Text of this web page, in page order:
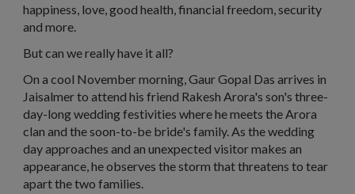
happiness, love, good health, financial freedom, security
and more.
But can we really have it all?
On a cool November morning, Gaur Gopal Das arrives in
Jaisalmer to attend his friend Rakesh Arora's son's three-
day-long wedding festivities where he meets the Arora
clan and the soon-to-be bride's family. As the wedding
day approaches and an unexpected visitor makes an
appearance, he observes the storm that threatens to tear
apart the two families.